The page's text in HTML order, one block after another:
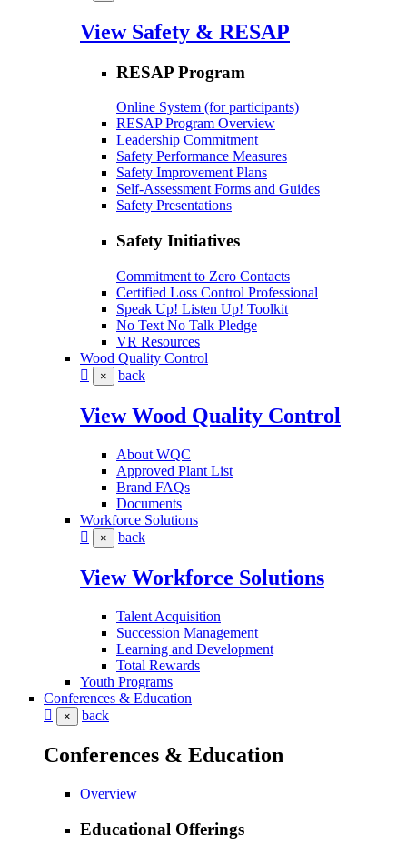
View Safety & RESAP
RESAP Program
Online System (for participants)
RESAP Program Overview
Leadership Commitment
Safety Performance Measures
Safety Improvement Plans
Self-Assessment Forms and Guides
Safety Presentations
Safety Initiatives
Commitment to Zero Contacts
Certified Loss Control Professional
Speak Up! Listen Up! Toolkit
No Text No Talk Pledge
VR Resources
Wood Quality Control
× back
View Wood Quality Control
About WQC
Approved Plant List
Brand FAQs
Documents
Workforce Solutions
× back
View Workforce Solutions
Talent Acquisition
Succession Management
Learning and Development
Total Rewards
Youth Programs
Conferences & Education
× back
Conferences & Education
Overview
Educational Offerings